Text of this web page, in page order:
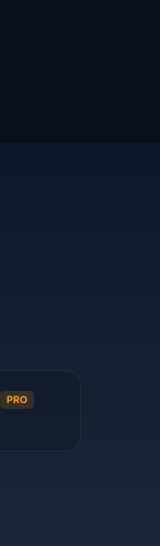
PRO